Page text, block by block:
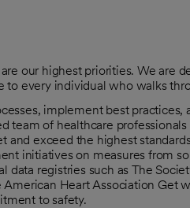
our highest priorities. We are
to every individual who walks
implement best practices,
team of healthcare
and exceed the highest
initiatives on measures from
registries such as The
American Heart Association Get
to safety.